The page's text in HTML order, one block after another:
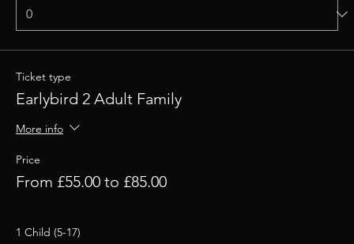
Ticket type
Earlybird 2 Adult Family
More info
Price
From £55.00 to £85.00
1 Child (5-17)